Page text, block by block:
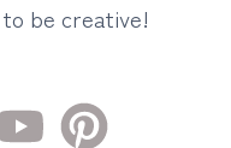
be creative!